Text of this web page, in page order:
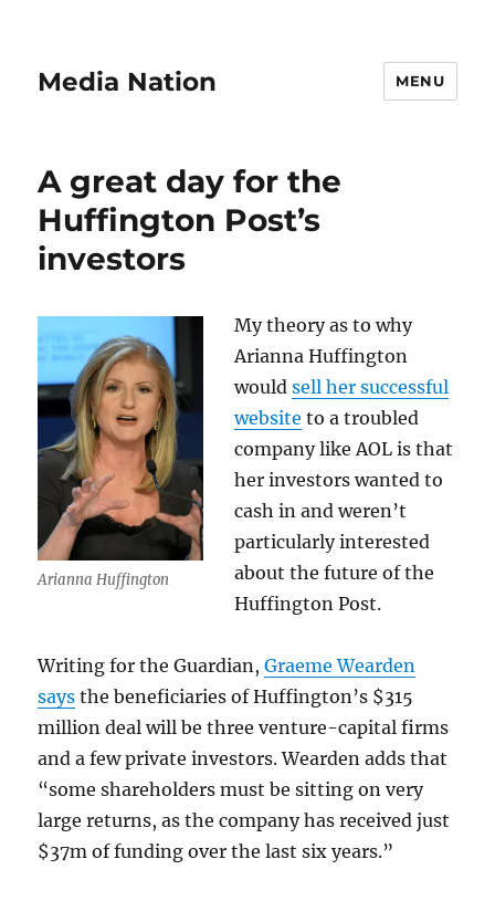
Media Nation MENU
A great day for the
Huffington Post’s
investors
Arianna Huffington
My theory as to why
Arianna Huffington
wouldsell her successful
website to a troubled
company like AOL is that
her investors wanted to
cash in and weren’t
particularly interested
about the future of the
Huffington Post.
Writing for the Guardian,Graeme Wearden
says the beneficiaries of Huffington’s $315
million deal will be three venture-capital firms
and a few private investors. Wearden adds that
“some shareholders must be sitting on very
large returns, as the company has received just
$37m of funding over the last six years.”